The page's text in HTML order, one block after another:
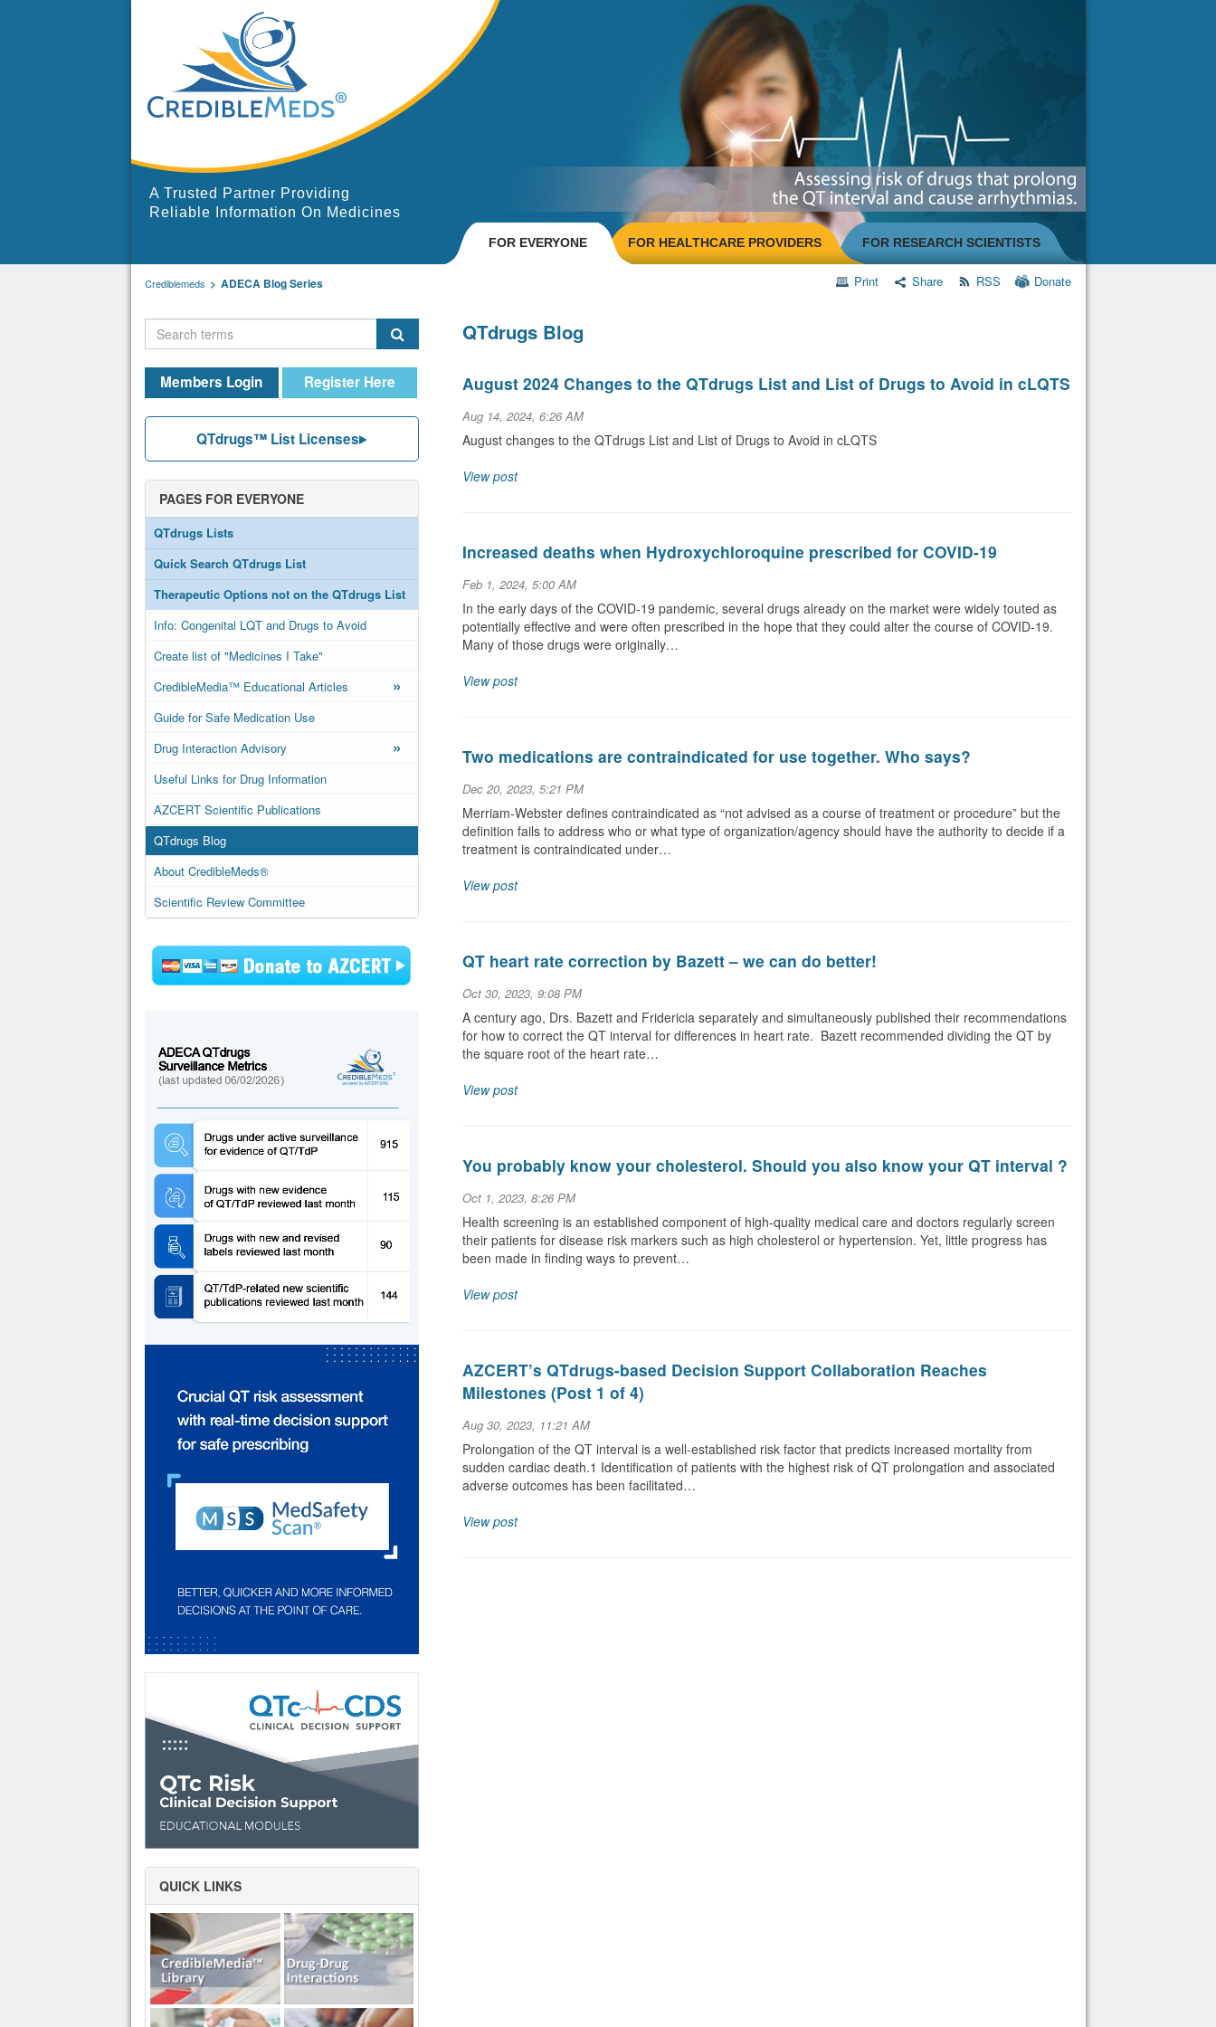
A Trusted Partner Providing
Reliable Information On Medicines
FOR EVERYONE FOR HEALTHCARE PROVIDERS FOR RESEARCH SCIENTISTS
Crediblemeds ADECA Blog Series Print Share RSS Donate
Members Login Register Here
QTdrugs™ List Licenses
PAGES FOR EVERYONE
QTdrugs Lists
Quick Search QTdrugs List
Therapeutic Options not on the QTdrugs List
Info: Congenital LQT and Drugs to Avoid
Create list of "Medicines I Take"
CredibleMedia™ Educational Articles
»
Guide for Safe Medication Use
Drug Interaction Advisory
»
Useful Links for Drug Information
AZCERT Scientific Publications
QTdrugs Blog
About CredibleMeds®
Scientific Review Committee
QUICK LINKS
QTdrugs Blog
August 2024 Changes to the QTdrugs List and List of Drugs to Avoid in cLQTS
Aug 14, 2024, 6:26 AM
August changes to the QTdrugs List and List of Drugs to Avoid in cLQTS
View post
Increased deaths when Hydroxychloroquine prescribed for COVID-19
Feb 1, 2024, 5:00 AM
In the early days of the COVID-19 pandemic, several drugs already on the market were widely touted as
potentially effective and were often prescribed in the hope that they could alter the course of COVID-19.
Many of those drugs were originally…
View post
Two medications are contraindicated for use together. Who says?
Dec 20, 2023, 5:21 PM
Merriam-Webster defines contraindicated as “not advised as a course of treatment or procedure” but the
definition fails to address who or what type of organization/agency should have the authority to decide if a
treatment is contraindicated under…
View post
QT heart rate correction by Bazett – we can do better!
Oct 30, 2023, 9:08 PM
A century ago, Drs. Bazett and Fridericia separately and simultaneously published their recommendations
for how to correct the QT interval for differences in heart rate. Bazett recommended dividing the QT by
the square root of the heart rate…
View post
You probably know your cholesterol. Should you also know your QT interval ?
Oct 1, 2023, 8:26 PM
Health screening is an established component of high-quality medical care and doctors regularly screen
their patients for disease risk markers such as high cholesterol or hypertension. Yet, little progress has
been made in finding ways to prevent…
View post
AZCERT’s QTdrugs-based Decision Support Collaboration Reaches
Milestones (Post 1 of 4)
Aug 30, 2023, 11:21 AM
Prolongation of the QT interval is a well-established risk factor that predicts increased mortality from
sudden cardiac death.1 Identification of patients with the highest risk of QT prolongation and associated
adverse outcomes has been facilitated…
View post